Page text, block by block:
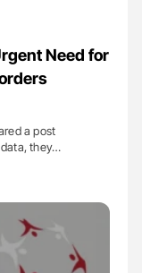
Need for
a post
they…